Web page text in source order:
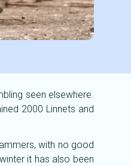
seen elsewhere.
2000 Linnets and
with no good
it has also been